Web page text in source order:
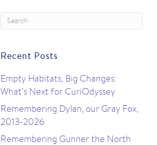
Recent Posts
Empty Habitats, Big Changes:
What’s Next for CuriOdyssey
Remembering Dylan, our Gray Fox,
2013-2026
Remembering Gunner the North